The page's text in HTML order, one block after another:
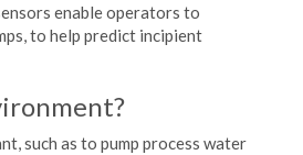
enable operators to
to help predict incipient
such as to pump process water